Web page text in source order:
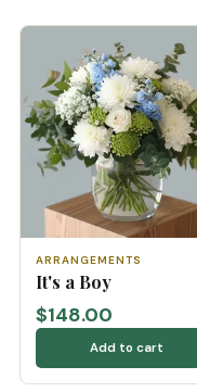
ARRANGEMENTS
It's a Boy
$148.00
Add to cart